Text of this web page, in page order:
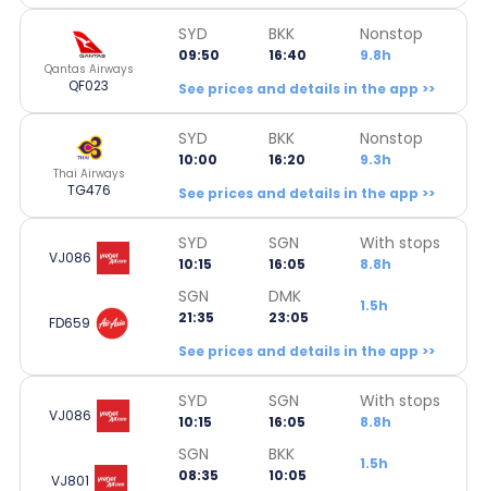
Qantas Airways
QF023
SYD
09:50
BKK
16:40
Nonstop
9.8h
See prices and details in the app >>
Thai Airways
TG476
SYD
10:00
BKK
16:20
Nonstop
9.3h
See prices and details in the app >>
VJ086
SYD
10:15
SGN
16:05
With stops
8.8h
FD659
SGN
21:35
DMK
23:05
1.5h
See prices and details in the app >>
VJ086
SYD
10:15
SGN
16:05
With stops
8.8h
VJ801
SGN
08:35
BKK
10:05
1.5h